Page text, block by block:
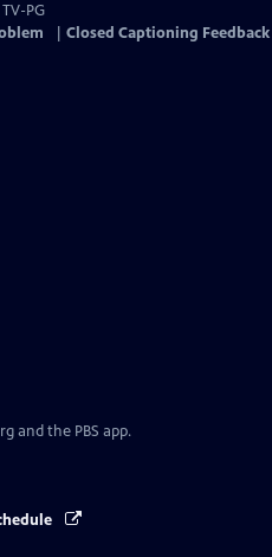
PG
Closed Captioning Feedback
and the PBS app.